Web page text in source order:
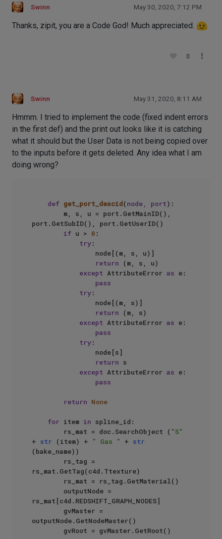
Swinn May 30, 2020, 7:12 PM
Thanks, zipit, you are a Code God! Much appreciated.
0
Swinn May 31, 2020, 8:11 AM
Hmmm. I tried to implement the code (fixed indent errors
in the first def) and the print out looks like it is catching
what it should but the User Data is not being copied over
to the inputs before it gets deleted. Any idea what I am
doing wrong?
def get_port_descid(node, port):
port.GetSubID(), port.GetUserID()
if u > 0 :
try:
return (m, s, u)
except AttributeError as e:
pass
try:
return (m, s)
except AttributeError as e:
pass
try:
return s
except AttributeError as e:
pass
return None
for item in spline_id:
        rs_mat = doc.SearchObject (
"S"
+ str (item) + " Gas " + str
(bake_name))
rs_mat.GetTag(c4d.Ttexture)
rs_mat[c4d.REDSHIFT_GRAPH_NODES]
outputNode.GetNodeMaster()